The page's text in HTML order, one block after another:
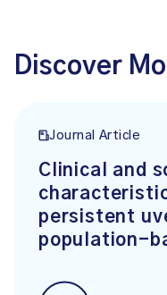
Discover
Journal Article
Clinical and
persistent
population-